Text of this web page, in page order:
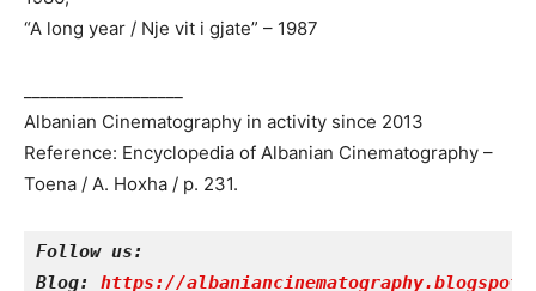
“A long year / Nje vit i gjate” – 1987
Albanian Cinematography in activity since 2013
Reference: Encyclopedia of Albanian Cinematography –
Toena / A. Hoxha / p. 231.
Follow us:
Blog: https://